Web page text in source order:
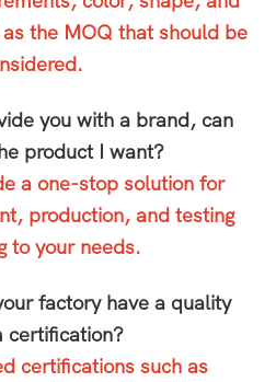
the MOQ that should be
you with a brand, can
product I want?
a one-stop solution for
production, and testing
to your needs.
factory have a quality
certification?
certifications such as